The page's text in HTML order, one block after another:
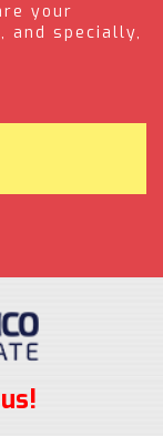
your
and specially,